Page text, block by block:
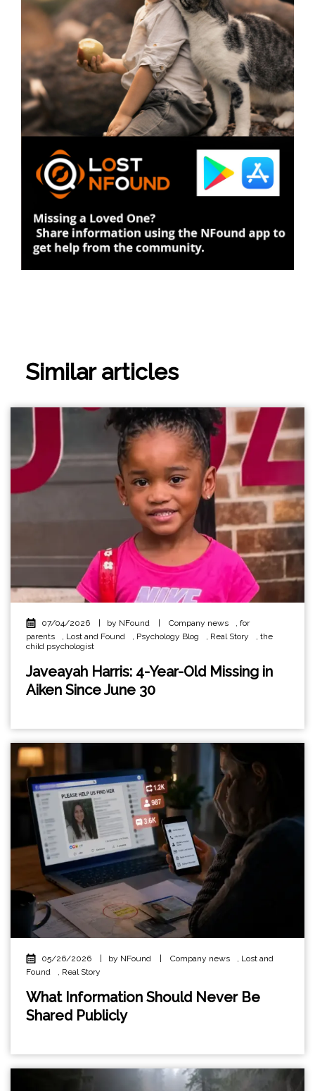
Similar articles
07/04/2026 by NFound Company news , for
parents
, Lost and Found , Psychology Blog , Real Story , the
child psychologist
Javeayah Harris: 4-Year-Old Missing in
Aiken Since June 30
05/26/2026 | by NFound | Company news
Lost and
Found
Real Story
What Information Should Never Be
Shared Publicly